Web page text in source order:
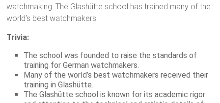
watchmaking. The Glashütte school has trained many of the
world’s best watchmakers.
Trivia:
The school was founded to raise the standards of
training for German watchmakers.
Many of the world’s best watchmakers received their
training in Glashütte.
The Glashütte school is known for its academic rigor